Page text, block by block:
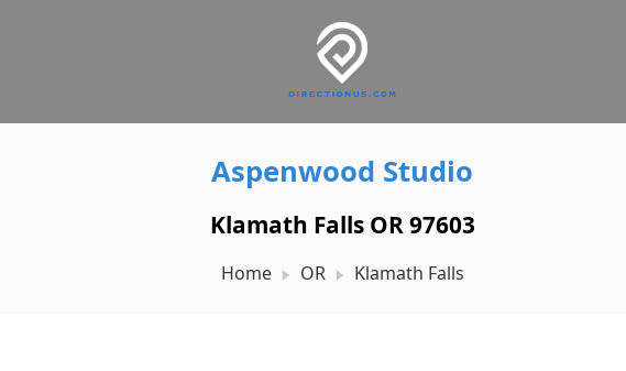
Aspenwood Studio
Klamath Falls OR 97603
Home OR Klamath Falls